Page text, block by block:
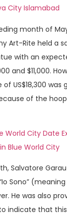
City Islamabad
month of
Art-Rite held a
with an
and $11,000.
of US$18,300
of the
World City Date
Blue World City
Salvatore
Sono” (meaning
He was also
indicate that this